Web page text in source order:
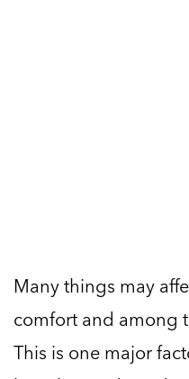
Many things may
comfort and among
This is one major